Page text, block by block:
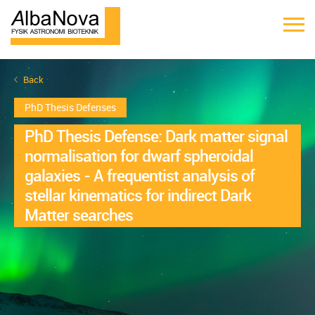
Back
PhD Thesis Defenses
PhD Thesis Defense: Dark matter signal
normalisation for dwarf spheroidal
galaxies - A frequentist analysis of
stellar kinematics for indirect Dark
Matter searches